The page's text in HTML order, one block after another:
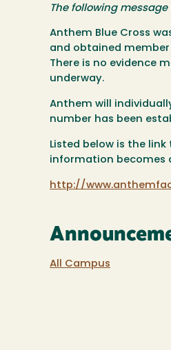
The following
Anthem Blue Cross
and obtained
There is no evidence
underway.
Anthem will
number has been
Listed below is the
information becomes
http://
All Campus